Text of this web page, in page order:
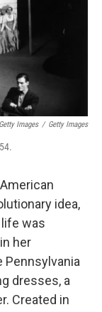
Images / Getty Images
idea,
was
her
Pennsylvania
dresses, a
Created in